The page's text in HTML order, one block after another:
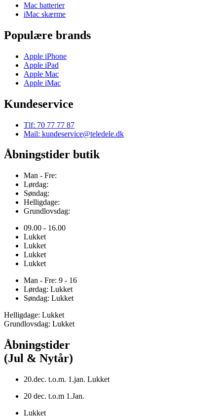
Mac batterier
iMac skærme
Populære brands
Apple iPhone
Apple iPad
Apple Mac
Apple iMac
Kundeservice
Tlf: 70 77 77 87
Mail: kundeservice@teledele.dk
Åbningstider butik
Man - Fre:
Lørdag:
Søndag:
Helligdage:
Grundlovsdag:
09.00 - 16.00
Lukket
Lukket
Lukket
Lukket
Man - Fre: 9 - 16
Lørdag: Lukket
Søndag: Lukket
Helligdage: Lukket
Grundlovsdag: Lukket
Åbningstider
(Jul & Nytår)
20.dec. t.o.m. 1.jan. Lukket
20 dec. t.o.m 1.Jan.
Lukket